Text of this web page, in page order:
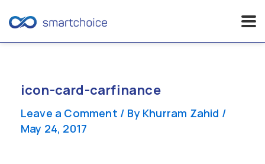
contenticon-card-carfinance
Leave a Comment / By Khurram Zahid /
May 24, 2017